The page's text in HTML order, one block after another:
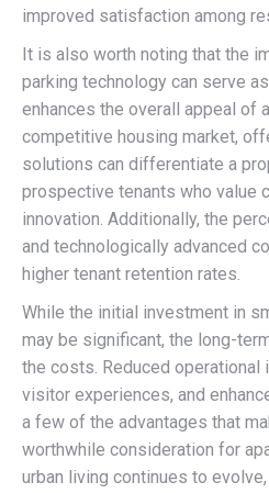
improved satisfaction among
It is also worth noting that the
parking technology can serve
enhances the overall appeal of
competitive housing market,
solutions can differentiate a
prospective tenants who value
innovation. Additionally, the
and technologically advanced
higher tenant retention rates.
While the initial investment in
may be significant, the long-
the costs. Reduced operational
visitor experiences, and
a few of the advantages that
worthwhile consideration for
urban living continues to